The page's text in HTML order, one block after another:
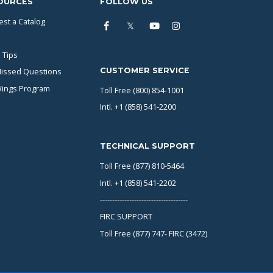
a Catalog
Questions
Program
CUSTOMER SERVICE
Toll Free (800) 854-1001
Intl. +1 (858) 541-2200
TECHNICAL SUPPORT
Toll Free (877) 810-5464
Intl. +1 (858) 541-2202
------------------------------------
FIRC SUPPORT
Toll Free (877) 747- FIRC (3472)